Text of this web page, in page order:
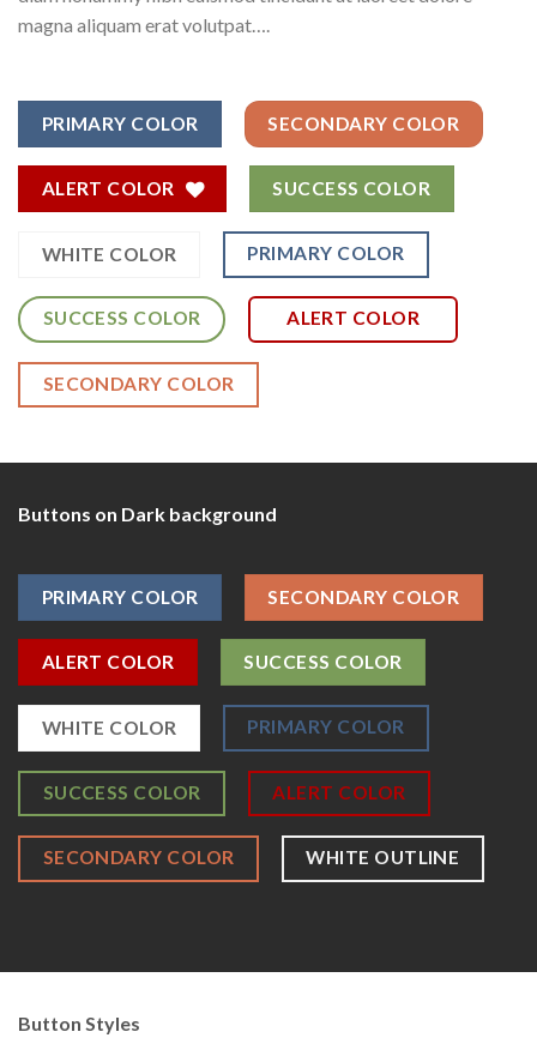
magna aliquam erat volutpat….
PRIMARY COLOR SECONDARY COLOR
ALERT COLOR SUCCESS COLOR
WHITE COLOR PRIMARY COLOR
SUCCESS COLOR ALERT COLOR
SECONDARY COLOR
Buttons on Dark background
PRIMARY COLOR SECONDARY COLOR
ALERT COLOR SUCCESS COLOR
WHITE COLOR PRIMARY COLOR
SUCCESS COLOR ALERT COLOR
SECONDARY COLOR WHITE OUTLINE
Button Styles